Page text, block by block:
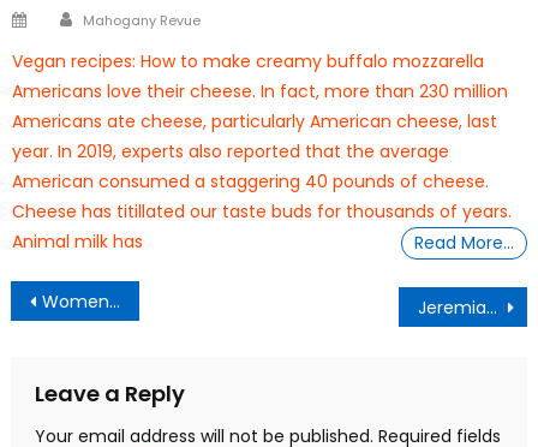
PostedAuthor
Mahogany Revue
Vegan recipes: How to make creamy buffalo mozzarella
Americans love their cheese. In fact, more than 230 million
Americans ate cheese, particularly American cheese, last
year. In 2019, experts also reported that the average
American consumed a staggering 40 pounds of cheese.
Cheese has titillated our taste buds for thousands of years.
Animal milk has
Read More…
Post
navigation
Women’s Prisons Jeremiah Armstead From Homelessness To College Bound
Leave a Reply
Your email address will not be published. Required fields